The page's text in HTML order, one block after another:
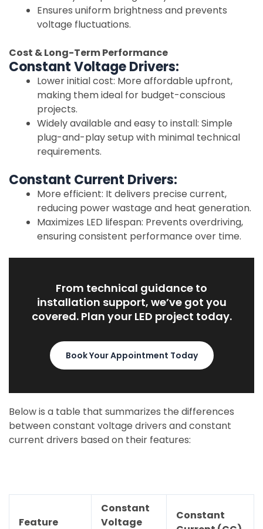
Ensures uniform brightness and prevents
voltage fluctuations.
Cost & Long-Term Performance
Constant Voltage Drivers:
Lower initial cost: More affordable upfront,
making them ideal for budget-conscious
projects.
Widely available and easy to install: Simple
plug-and-play setup with minimal technical
requirements.
Constant Current Drivers:
More efficient: It delivers precise current,
reducing power wastage and heat generation.
Maximizes LED lifespan: Prevents overdriving,
ensuring consistent performance over time.
From technical guidance to
installation support, we’ve got you
covered. Plan your LED project today.
Book Your Appointment Today
Below is a table that summarizes the differences
between constant voltage drivers and constant
current drivers based on their features:
Feature
Constant
Voltage
Constant